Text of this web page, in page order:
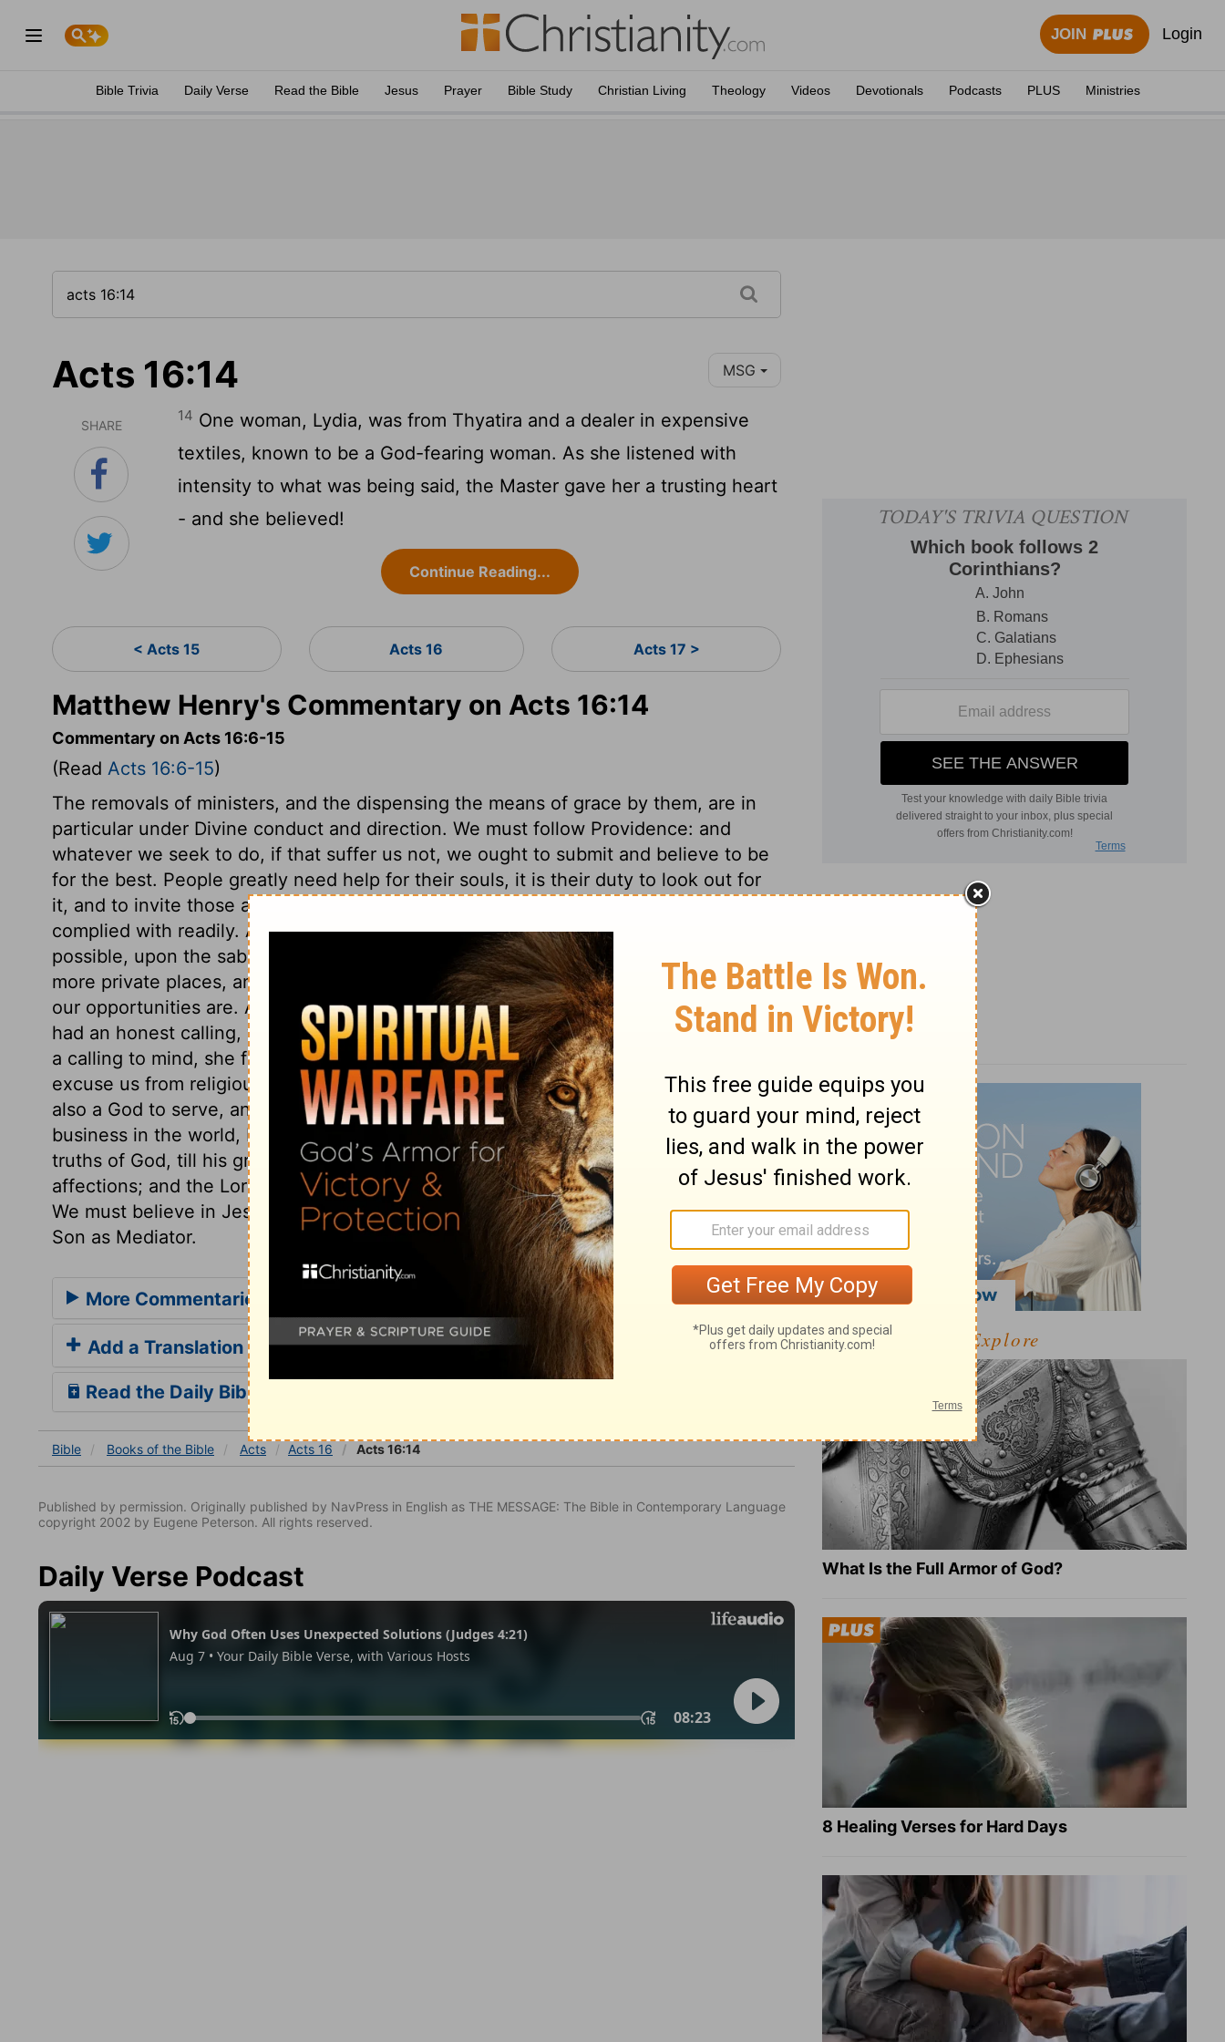
JOIN Login
Bible Trivia Daily Verse Read the Bible Jesus Prayer Bible Study Christian Living Theology Videos Devotionals Podcasts PLUS Ministries
Acts 16:14 MSG
SHARE
14 One woman, Lydia, was from Thyatira and a dealer in expensive
textiles, known to be a God-fearing woman. As she listened with
intensity to what was being said, the Master gave her a trusting heart
- and she believed!
Continue Reading...
< Acts 15 Acts 16 Acts 17 >
Matthew Henry's Commentary on Acts 16:14
Commentary on Acts 16:6-15
(Read Acts 16:6-15)
The removals of ministers, and the dispensing the means of grace by them, are in
particular under Divine conduct and direction. We must follow Providence: and
whatever we seek to do, if that suffer us not, we ought to submit and believe to be
for the best. People greatly need help for their souls, it is their duty to look out for
it, and to invite those among them who can help them. And God's calls must be
complied with readily. A solemn assembly the worshippers of God must have, if
possible, upon the sabbath day. If we have not synagogues, we must be thankful for
more private places, and resort to them; not forsaking the assembling together, as
our opportunities are. Among the hearers of Paul was a woman, named Lydia. She
had an honest calling, which the historian notices to her praise. Yet though she had
a calling to mind, she found time to improve advantages for her soul. It will not
excuse us from religious duties, to say, We have a trade to mind; for have not we
also a God to serve, and souls to look after? Religion does not call us from our
business in the world, but directs us in it. Pride, prejudice, and sin shut out the
truths of God, till his grace makes way for them into the understanding and
affections; and the Lord alone can open the heart to receive and believe his word.
We must believe in Jesus Christ; there is no coming to God as a Father, but by the
Son as Mediator.
More Commentaries for Acts 16
Add a Translation
Read the Daily Bible Verse
Bible Books of the Bible Acts Acts 16 Acts 16:14
Published by permission. Originally published by NavPress in English as THE MESSAGE: The Bible in Contemporary Language
copyright 2002 by Eugene Peterson. All rights reserved.
Daily Verse Podcast
Explore
What Is the Full Armor of God?
8 Healing Verses for Hard Days